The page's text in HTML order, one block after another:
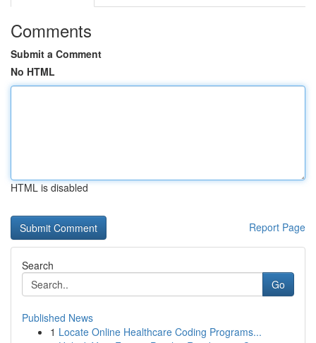
Comments
Submit a Comment
No HTML
HTML is disabled
Report Page
Search
Go
Published News
1 Locate Online Healthcare Coding Programs...